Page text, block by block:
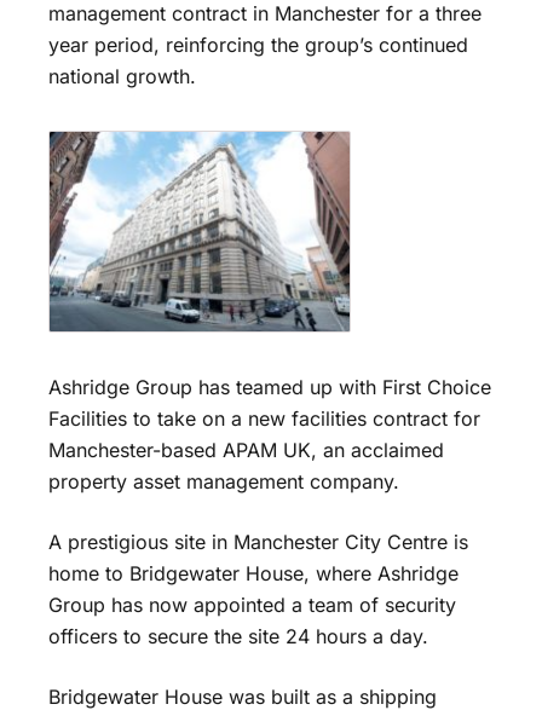
management contract in Manchester for a three
year period, reinforcing the group’s continued
national growth.
Ashridge Group has teamed up with First Choice
Facilities to take on a new facilities contract for
Manchester-based APAM UK, an acclaimed
property asset management company.
A prestigious site in Manchester City Centre is
home to Bridgewater House, where Ashridge
Group has now appointed a team of security
officers to secure the site 24 hours a day.
Bridgewater House was built as a shipping